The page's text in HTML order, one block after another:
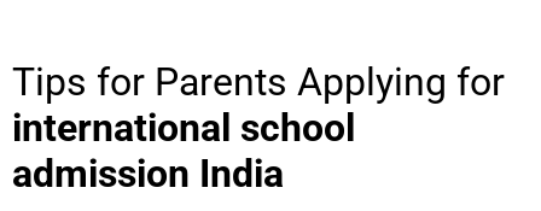
Tips for Parents Applying for
international school
admission India